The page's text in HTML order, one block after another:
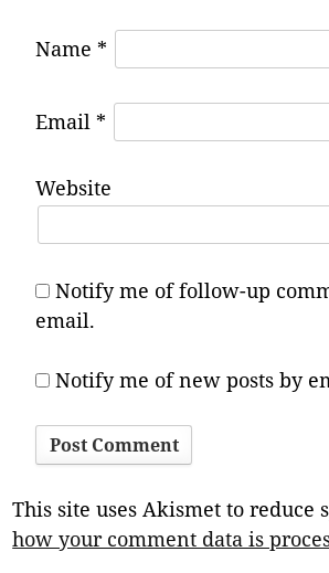
Name *
Email *
Website
Notify me of follow-up
email.
Notify me of new posts by
This site uses Akismet to reduce
how your comment data is